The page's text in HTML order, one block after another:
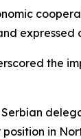
expressed
the
Serbian
in